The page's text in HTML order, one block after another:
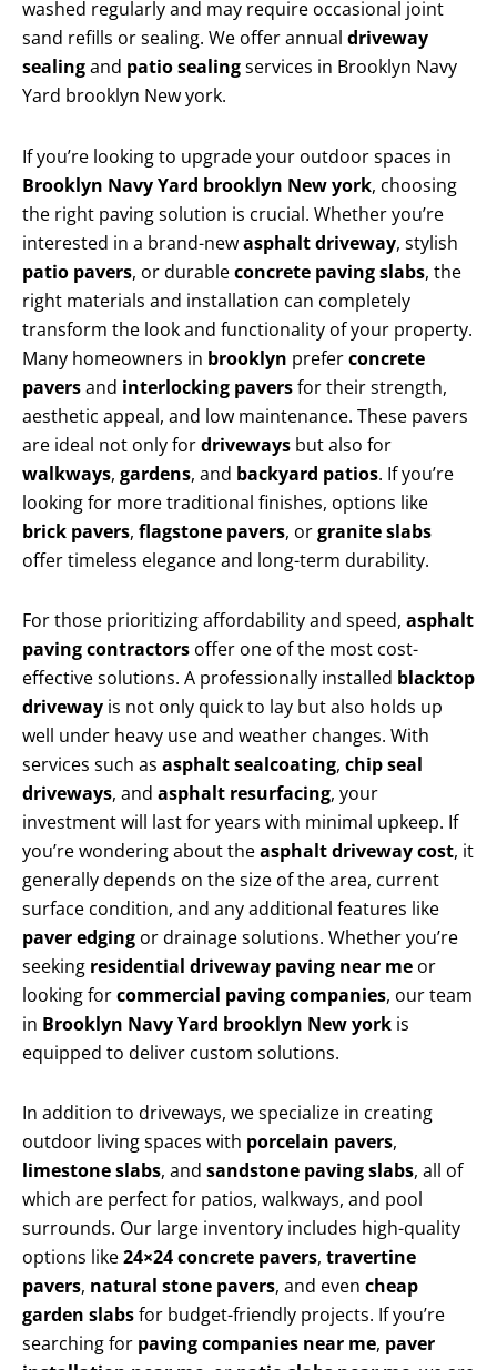
washed regularly and may require occasional joint
sand refills or sealing. We offer annual driveway
sealingand patio sealingservices in Brooklyn Navy
Yard brooklyn New york.
If you’re looking to upgrade your outdoor spaces in
Brooklyn Navy Yard brooklyn New york, choosing
the right paving solution is crucial. Whether you’re
interested in a brand-newasphalt driveway, stylish
patio pavers, or durableconcrete paving slabs, the
right materials and installation can completely
transform the look and functionality of your property.
Many homeowners in brooklyn preferconcrete
paversand interlocking paversfor their strength,
aesthetic appeal, and low maintenance. These pavers
are ideal not only fordriveways but also for
walkways, gardens, and backyard patios. If you’re
looking for more traditional finishes, options like
brick pavers, flagstone pavers, orgranite slabs
offer timeless elegance and long-term durability.
For those prioritizing affordability and speed, asphalt
paving contractors offer one of the most cost-
effective solutions. A professionally installed blacktop
driveway is not only quick to lay but also holds up
well under heavy use and weather changes. With
services such as asphalt sealcoating, chip seal
driveways, and asphalt resurfacing, your
investment will last for years with minimal upkeep. If
you’re wondering about theasphalt driveway cost, it
generally depends on the size of the area, current
surface condition, and any additional features like
paver edging or drainage solutions. Whether you’re
seeking residential driveway paving near me or
looking forcommercial paving companies, our team
in Brooklyn Navy Yard brooklyn New york is
equipped to deliver custom solutions.
In addition to driveways, we specialize in creating
outdoor living spaces with porcelain pavers,
limestone slabs, and sandstone paving slabs, all of
which are perfect for patios, walkways, and pool
surrounds. Our large inventory includes high-quality
options like24×24 concrete pavers, travertine
pavers, natural stone pavers, and even cheap
garden slabsfor budget-friendly projects. If you’re
searching for paving companies near me, paver